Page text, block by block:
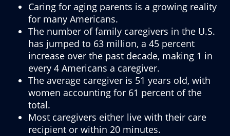
Caring for aging parents is a growing reality
for many Americans.
The number of family caregivers in the U.S.
has jumped to 63 million, a 45 percent
increase over the past decade, making 1 in
every 4 Americans a caregiver.
The average caregiver is 51 years old, with
women accounting for 61 percent of the
total.
Most caregivers either live with their care
recipient or within 20 minutes.